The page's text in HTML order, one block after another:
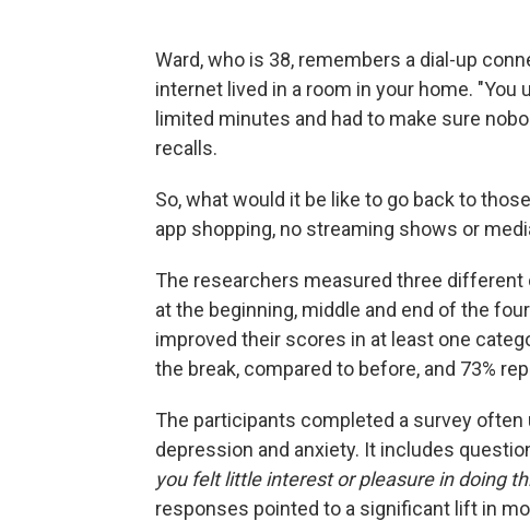
Ward, who is 38, remembers a dial-up
internet lived in a room in your home.
limited minutes and had to make sure
recalls.
So, what would it be like to go back to
app shopping, no streaming shows or
The researchers measured three
at the beginning, middle and end of the
improved their scores in at least one
the break, compared to before, and 73%
The participants completed a survey
depression and anxiety. It includes
you felt little interest or pleasure in doing
responses pointed to a significant lift in